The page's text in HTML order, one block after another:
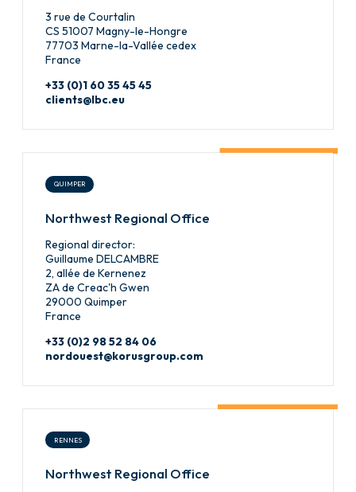
3 rue de Courtalin
CS 51007 Magny-le-Hongre
77703 Marne-la-Vallée cedex
France
+33 (0)1 60 35 45 45
clients@lbc.eu
QUIMPER
Northwest Regional Office
Regional director:
Guillaume DELCAMBRE
2, allée de Kernenez
ZA de Creac'h Gwen
29000 Quimper
France
+33 (0)2 98 52 84 06
nordouest@korusgroup.com
RENNES
Northwest Regional Office